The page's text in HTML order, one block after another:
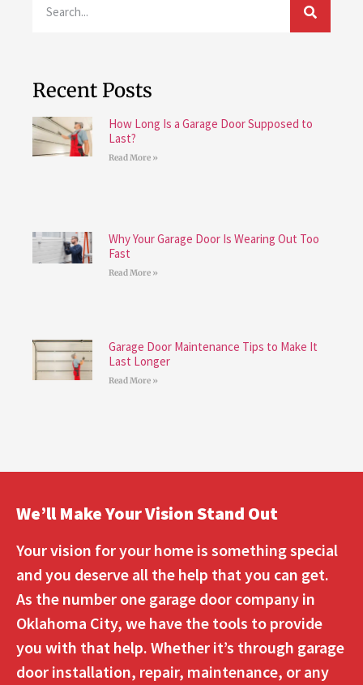
Recent Posts
How Long Is a Garage Door Supposed to
Last?
Read More »
Why Your Garage Door Is Wearing Out Too
Fast
Read More »
Garage Door Maintenance Tips to Make It
Last Longer
Read More »
We’ll Make Your Vision Stand Out
Your vision for your home is something special
and you deserve all the help that you can get.
As the number one garage door company in
Oklahoma City, we have the tools to provide
you with that help. Whether it’s through garage
door installation, repair, maintenance, or any